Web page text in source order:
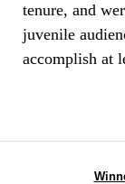
tenure, and
juvenile
accomplish at